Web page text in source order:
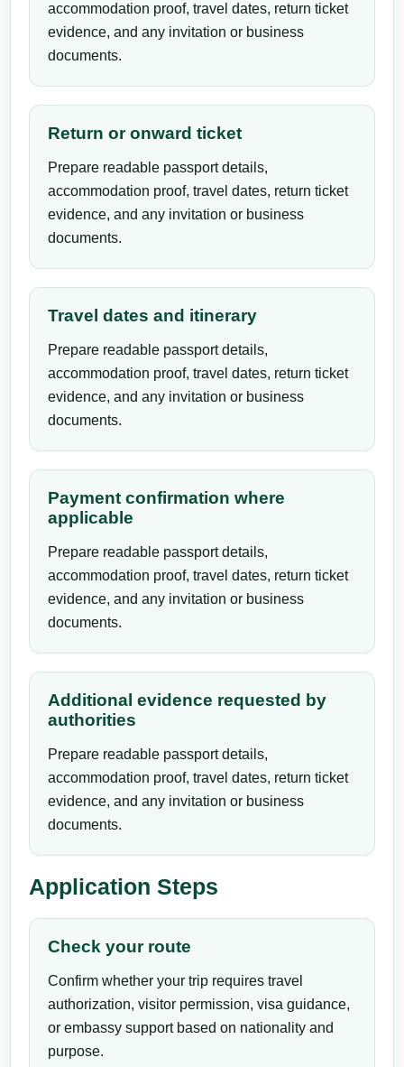
accommodation proof, travel dates, return ticket
evidence, and any invitation or business
documents.
Return or onward ticket
Prepare readable passport details,
accommodation proof, travel dates, return ticket
evidence, and any invitation or business
documents.
Travel dates and itinerary
Prepare readable passport details,
accommodation proof, travel dates, return ticket
evidence, and any invitation or business
documents.
Payment confirmation where
applicable
Prepare readable passport details,
accommodation proof, travel dates, return ticket
evidence, and any invitation or business
documents.
Additional evidence requested by
authorities
Prepare readable passport details,
accommodation proof, travel dates, return ticket
evidence, and any invitation or business
documents.
Application Steps
Check your route
Confirm whether your trip requires travel
authorization, visitor permission, visa guidance,
or embassy support based on nationality and
purpose.